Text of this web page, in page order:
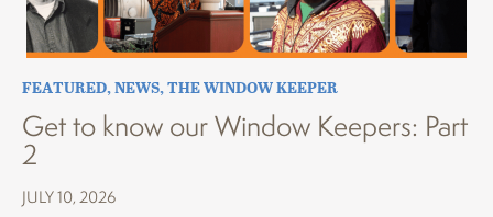
FEATURED,NEWS,THE WINDOW KEEPER
Get to know our Window Keepers: Part
2
JULY 10, 2026